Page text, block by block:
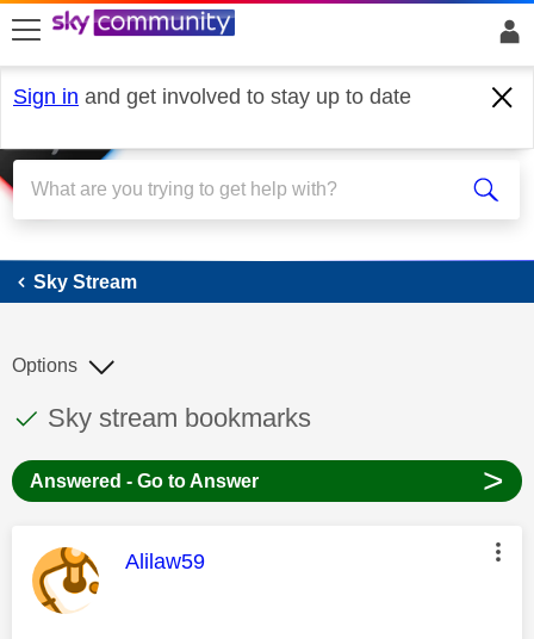
skip to search
skip to content
skip to footer
Sign in and get involved to stay up to date
Sky Stream
Sky Stream
This discussion topic has been answered
Discussion topic:
Sky stream bookmarks
Options
Answered - Go to Answer >
This message was authored by:
Alilaw59